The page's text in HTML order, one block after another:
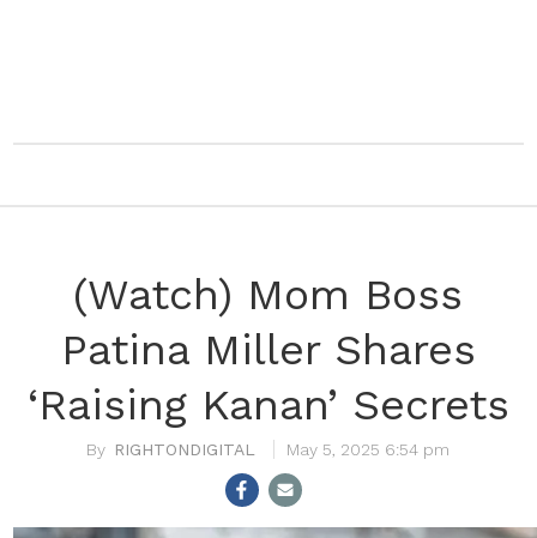
(Watch) Mom Boss
Patina Miller Shares
‘Raising Kanan’ Secrets
RIGHTONDIGITAL May 5, 2025 6:54 pm